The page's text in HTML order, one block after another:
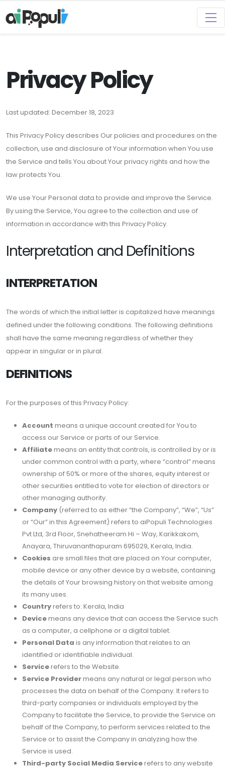
Privacy Policy
Last updated: December 18, 2023
This Privacy Policy describes Our policies and procedures on the
collection, use and disclosure of Your information when You use
the Service and tells You about Your privacy rights and how the
law protects You.
We use Your Personal data to provide and improve the Service.
By using the Service, You agree to the collection and use of
information in accordance with this Privacy Policy.
Interpretation and Definitions
INTERPRETATION
The words of which the initial letter is capitalized have meanings
defined under the following conditions. The following definitions
shall have the same meaning regardless of whether they
appear in singular or in plural.
DEFINITIONS
For the purposes of this Privacy Policy:
Account means a unique account created for You to
access our Service or parts of our Service.
Affiliatemeans an entity that controls, is controlled by or is
under common control with a party, where “control” means
ownership of 50% or more of the shares, equity interest or
other securities entitled to vote for election of directors or
other managing authority.
Company (referred to as either “the Company”, “We”, “Us”
or “Our” in this Agreement) refers to aiPopuli Technologies
Pvt Ltd, 3rd Floor, Snehatheeram Hi – Way, Karikkakom,
Anayara, Thiruvananthapuram 695029, Kerala, India.
Cookies are small files that are placed on Your computer,
mobile device or any other device by a website, containing
the details of Your browsing history on that website among
its many uses.
Countryrefers to: Kerala, India
Devicemeans any device that can access the Service such
as a computer, a cellphone or a digital tablet.
Personal Data is any information that relates to an
identified or identifiable individual.
Servicerefers to the Website.
Service Providermeans any natural or legal person who
processes the data on behalf of the Company. It refers to
third-party companies or individuals employed by the
Company to facilitate the Service, to provide the Service on
behalf of the Company, to perform services related to the
Service or to assist the Company in analyzing how the
Service is used.
Third-party Social Media Servicerefers to any website